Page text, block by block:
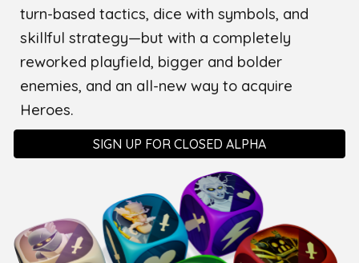
turn-based tactics, dice with symbols, and
skillful strategy—but with a completely
reworked playfield, bigger and bolder
enemies, and an all-new way to acquire
Heroes.
SIGN UP FOR CLOSED ALPHA